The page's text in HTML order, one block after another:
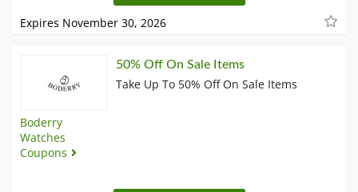
Expires November 30, 2026
Boderry
Watches
Coupons
50% Off On Sale Items
Take Up To 50% Off On Sale Items